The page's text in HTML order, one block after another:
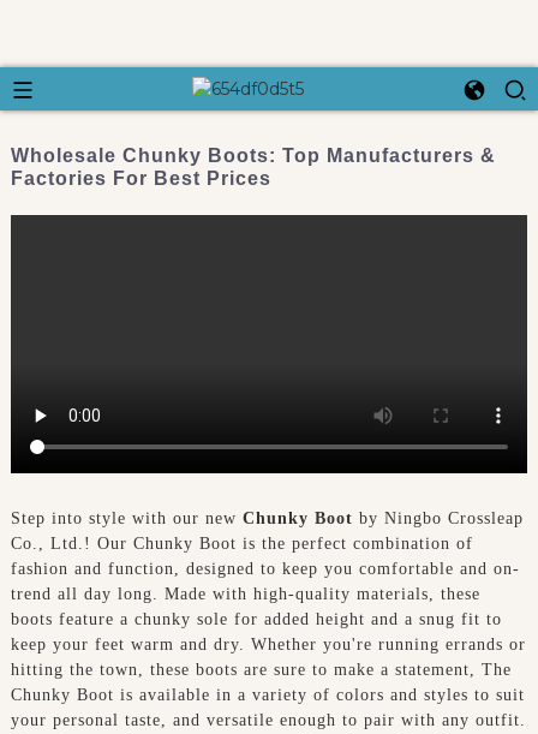
Wholesale Chunky Boots: Top Manufacturers &
Factories For Best Prices
Step into style with our new Chunky Boot by Ningbo Crossleap
Co., Ltd.! Our Chunky Boot is the perfect combination of
fashion and function, designed to keep you comfortable and on-
trend all day long. Made with high-quality materials, these
boots feature a chunky sole for added height and a snug fit to
keep your feet warm and dry. Whether you're running errands or
hitting the town, these boots are sure to make a statement, The
Chunky Boot is available in a variety of colors and styles to suit
your personal taste, and versatile enough to pair with any outfit.